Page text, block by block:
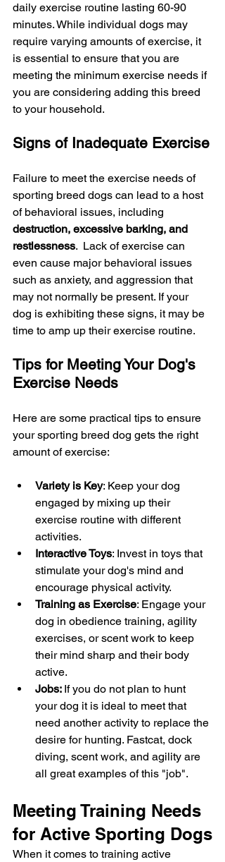
daily exercise routine lasting 60-90
minutes. While individual dogs may
require varying amounts of exercise, it
is essential to ensure that you are
meeting the minimum exercise needs if
you are considering adding this breed
to your household.
Signs of Inadequate Exercise
Failure to meet the exercise needs of
sporting breed dogs can lead to a host
of behavioral issues, including
destruction, excessive barking, and
restlessness.  Lack of exercise can
even cause major behavioral issues
such as anxiety, and aggression that
may not normally be present. If your
dog is exhibiting these signs, it may be
time to amp up their exercise routine.
Tips for Meeting Your Dog's
Exercise Needs
Here are some practical tips to ensure
your sporting breed dog gets the right
amount of exercise:
Variety is Key: Keep your dog
engaged by mixing up their
exercise routine with different
activities.
Interactive Toys: Invest in toys that
stimulate your dog's mind and
encourage physical activity.
Training as Exercise: Engage your
dog in obedience training, agility
exercises, or scent work to keep
their mind sharp and their body
active.
Jobs: If you do not plan to hunt
your dog it is ideal to meet that
need another activity to replace the
desire for hunting. Fastcat, dock
diving, scent work, and agility are
all great examples of this "job".
Meeting Training Needs
for Active Sporting Dogs
When it comes to training active